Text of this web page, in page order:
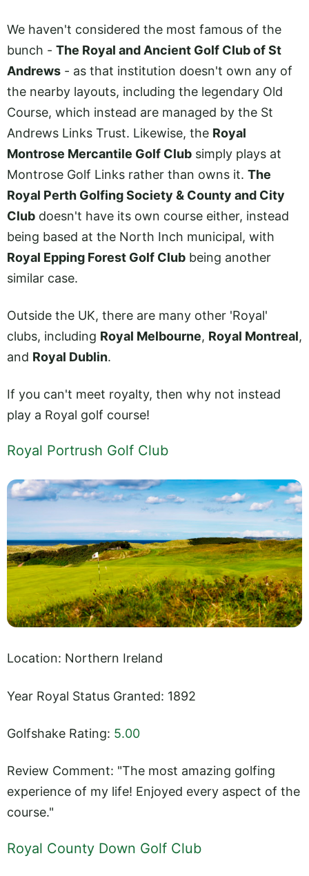
We haven't considered the most famous of the
bunch - The Royal and Ancient Golf Club of St
Andrews - as that institution doesn't own any of
the nearby layouts, including the legendary Old
Course, which instead are managed by the St
Andrews Links Trust. Likewise, the Royal
Montrose Mercantile Golf Club simply plays at
Montrose Golf Links rather than owns it. The
Royal Perth Golfing Society & County and City
Club doesn't have its own course either, instead
being based at the North Inch municipal, with
Royal Epping Forest Golf Club being another
similar case.
Outside the UK, there are many other 'Royal'
clubs, including Royal Melbourne, Royal Montreal,
and Royal Dublin.
If you can't meet royalty, then why not instead
play a Royal golf course!
Royal Portrush Golf Club
Location: Northern Ireland
Year Royal Status Granted: 1892
Golfshake Rating: 5.00
Review Comment: "The most amazing golfing
experience of my life! Enjoyed every aspect of the
course."
Royal County Down Golf Club